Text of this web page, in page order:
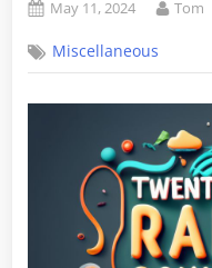
Posted
May 11, 2024 By
Tom
Miscellaneous